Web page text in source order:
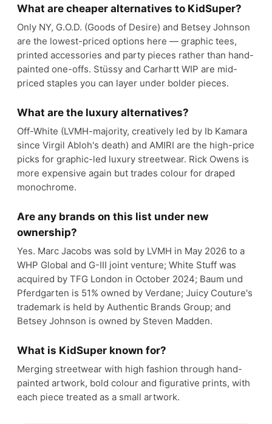
What are cheaper alternatives to KidSuper?
Only NY, G.O.D. (Goods of Desire) and Betsey Johnson
are the lowest-priced options here — graphic tees,
printed accessories and party pieces rather than hand-
painted one-offs. Stüssy and Carhartt WIP are mid-
priced staples you can layer under bolder pieces.
What are the luxury alternatives?
Off-White (LVMH-majority, creatively led by Ib Kamara
since Virgil Abloh's death) and AMIRI are the high-price
picks for graphic-led luxury streetwear. Rick Owens is
more expensive again but trades colour for draped
monochrome.
Are any brands on this list under new
ownership?
Yes. Marc Jacobs was sold by LVMH in May 2026 to a
WHP Global and G-III joint venture; White Stuff was
acquired by TFG London in October 2024; Baum und
Pferdgarten is 51% owned by Verdane; Juicy Couture's
trademark is held by Authentic Brands Group; and
Betsey Johnson is owned by Steven Madden.
What is KidSuper known for?
Merging streetwear with high fashion through hand-
painted artwork, bold colour and figurative prints, with
each piece treated as a small artwork.